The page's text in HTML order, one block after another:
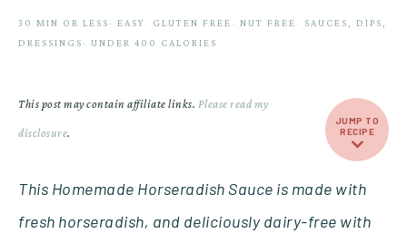
30 MIN OR LESS · EASY· GLUTEN FREE · NUT FREE · SAUCES, DIPS,
DRESSINGS · UNDER 400 CALORIES
JUMP TO
RECIPE
This post may contain affiliate links. Please read my
disclosure.
This Homemade Horseradish Sauce is made with
fresh horseradish, and deliciously dairy-free with